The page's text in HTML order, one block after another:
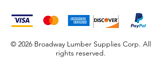
© 2026 Broadway Lumber Supplies Corp. All
rights reserved.